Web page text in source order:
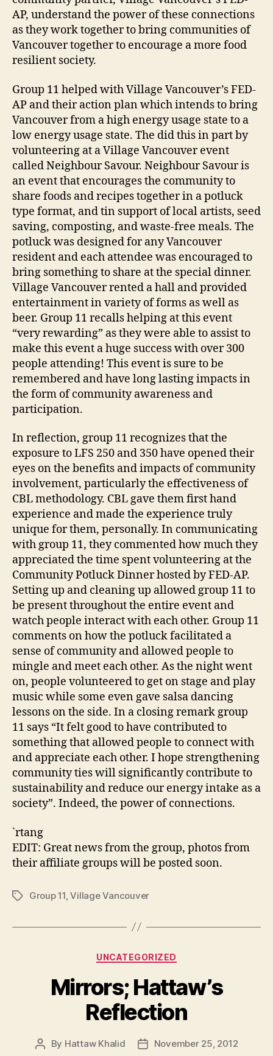
AP, understand the power of these connections
as they work together to bring communities of
Vancouver together to encourage a more food
resilient society.
Group 11 helped with Village Vancouver’s FED-
AP and their action plan which intends to bring
Vancouver from a high energy usage state to a
low energy usage state. The did this in part by
volunteering at a Village Vancouver event
called Neighbour Savour. Neighbour Savour is
an event that encourages the community to
share foods and recipes together in a potluck
type format, and tin support of local artists, seed
saving, composting, and waste-free meals. The
potluck was designed for any Vancouver
resident and each attendee was encouraged to
bring something to share at the special dinner.
Village Vancouver rented a hall and provided
entertainment in variety of forms as well as
beer. Group 11 recalls helping at this event
“very rewarding” as they were able to assist to
make this event a huge success with over 300
people attending! This event is sure to be
remembered and have long lasting impacts in
the form of community awareness and
participation.
In reflection, group 11 recognizes that the
exposure to LFS 250 and 350 have opened their
eyes on the benefits and impacts of community
involvement, particularly the effectiveness of
CBL methodology. CBL gave them first hand
experience and made the experience truly
unique for them, personally. In communicating
with group 11, they commented how much they
appreciated the time spent volunteering at the
Community Potluck Dinner hosted by FED-AP.
Setting up and cleaning up allowed group 11 to
be present throughout the entire event and
watch people interact with each other. Group 11
comments on how the potluck facilitated a
sense of community and allowed people to
mingle and meet each other. As the night went
on, people volunteered to get on stage and play
music while some even gave salsa dancing
lessons on the side. In a closing remark group
11 says “It felt good to have contributed to
something that allowed people to connect with
and appreciate each other. I hope strengthening
community ties will significantly contribute to
sustainability and reduce our energy intake as a
society”. Indeed, the power of connections.
`rtang
EDIT: Great news from the group, photos from
their affiliate groups will be posted soon.
TagsGroup 11 ,Village Vancouver
Categories
UNCATEGORIZED
Mirrors; Hattaw’s
Reflection
Post
By Hattaw Khalid
PostNovember 25, 2012